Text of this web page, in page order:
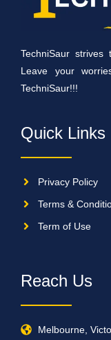
TechniSaur strives
Leave your
TechniSaur!!!
Quick Links
Privacy Policy
Terms &
Term of Use
Reach Us
Melbourne,